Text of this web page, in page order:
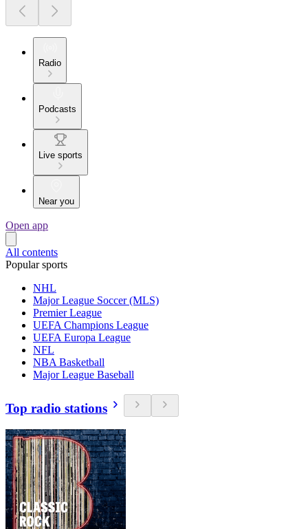
Radio
Podcasts
Live sports
Near you
Open app
All contents
Popular sports
NHL
Major League Soccer (MLS)
Premier League
UEFA Champions League
UEFA Europa League
NFL
NBA Basketball
Major League Baseball
Top radio stations